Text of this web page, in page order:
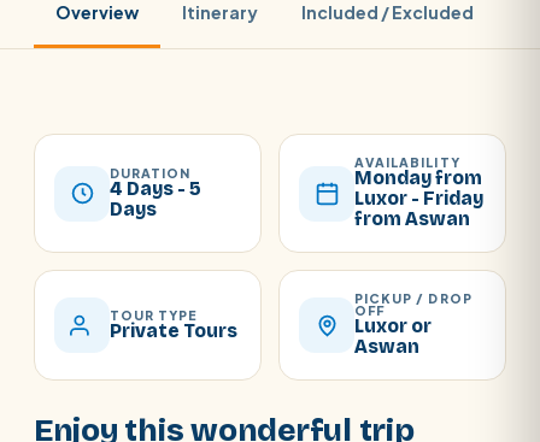
Overview Itinerary Included / Excluded
DURATION
4 Days - 5
Days
AVAILABILITY
Monday from
Luxor - Friday
from Aswan
TOUR TYPE
Private Tours
PICKUP / DROP
OFF
Luxor or
Aswan
Enjoy this wonderful trip